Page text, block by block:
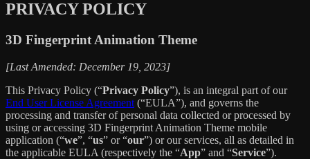
PRIVACY POLICY
3D Fingerprint Animation Theme
[Last Amended: December 19, 2023]
This Privacy Policy (“Privacy Policy”), is an integral part of our
End User License Agreement (“EULA”), and governs the
processing and transfer of personal data collected or processed by
using or accessing 3D Fingerprint Animation Theme mobile
application (“we”, “us” or “our”) or our services, all as detailed in
the applicable EULA (respectively the “App” and “Service”).